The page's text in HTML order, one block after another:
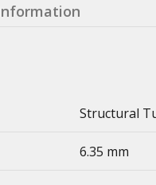
Structural
6.35 mm